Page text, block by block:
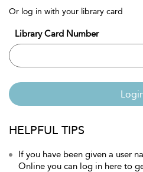
Or log in with your library card
Library Card Number
HELPFUL TIPS
If you have been given a user
Online you can log in here to